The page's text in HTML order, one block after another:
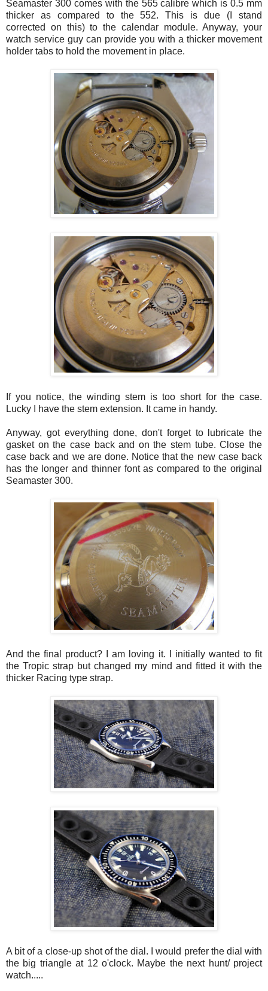
Seamaster 300 comes with the 565 calibre which is 0.5 mm
thicker as compared to the 552. This is due (I stand
corrected on this) to the calendar module. Anyway, your
watch service guy can provide you with a thicker movement
holder tabs to hold the movement in place.
If you notice, the winding stem is too short for the case.
Lucky I have the stem extension. It came in handy.
Anyway, got everything done, don't forget to lubricate the
gasket on the case back and on the stem tube. Close the
case back and we are done. Notice that the new case back
has the longer and thinner font as compared to the original
Seamaster 300.
And the final product? I am loving it. I initially wanted to fit
the Tropic strap but changed my mind and fitted it with the
thicker Racing type strap.
A bit of a close-up shot of the dial. I would prefer the dial with
the big triangle at 12 o'clock. Maybe the next hunt/ project
watch.....